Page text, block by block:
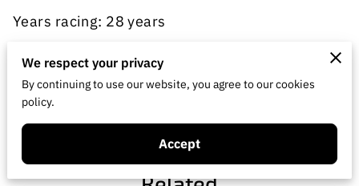
Years racing: 28 years
Classes: On-road (VTA, USGT, Touring, GT)
Home track: RCP Racing discount Hobbies San
Marcos, CA
We respect your privacy
By continuing to use our website, you agree to our cookies
policy.
Accept